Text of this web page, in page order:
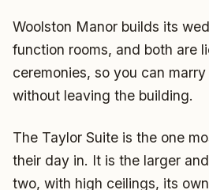
Woolston Manor builds its
function rooms, and both are
ceremonies, so you can
without leaving the building.
The Taylor Suite is the one
their day in. It is the larger
two, with high ceilings, its